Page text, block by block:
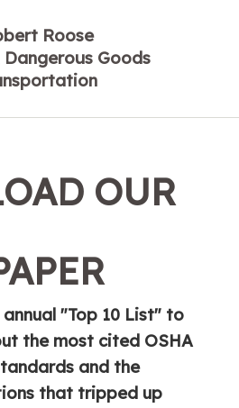
Roose
Dangerous Goods
OUR
"Top 10 List" to
the most cited OSHA
and the
that tripped up